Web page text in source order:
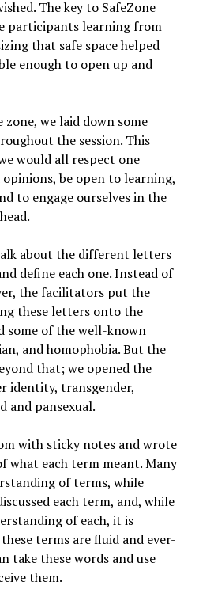
The key to SafeZone
participants learning from
that safe space helped
enough to open up and
we laid down some
the session. This
would all respect one
be open to learning,
to engage ourselves in the
about the different letters
define each one. Instead of
the facilitators put the
these letters onto the
some of the well-known
and homophobia. But the
that; we opened the
identity, transgender,
and pansexual.
with sticky notes and wrote
what each term meant. Many
of terms, while
each term, and, while
of each, it is
terms are fluid and ever-
take these words and use
them.